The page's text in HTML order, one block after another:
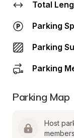
Total
Parking
Parking
Parking
Parking Map
Host